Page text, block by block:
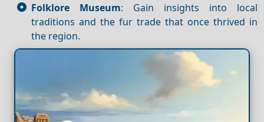
Folklore Museum: Gain insights into local
traditions and the fur trade that once thrived in
the region.